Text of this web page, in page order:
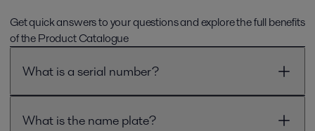
Get quick answers to your questions and explore the full benefits
of the Product Catalogue
What is a serial number?
What is the name plate?